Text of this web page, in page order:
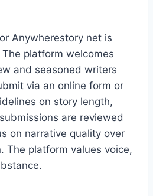
Anywherestory net is
platform welcomes
and seasoned writers
via an online form or
on story length,
are reviewed
on narrative quality over
The platform values voice,